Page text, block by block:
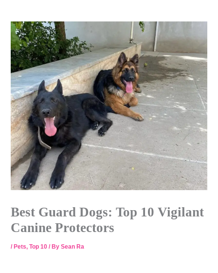
content
Best Guard Dogs: Top 10 Vigilant
Canine Protectors
/Pets,Top 10 / BySean Ra